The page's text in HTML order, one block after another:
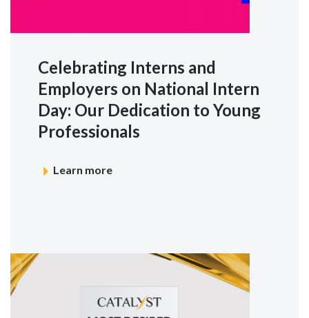
Celebrating Interns and
Employers on National Intern
Day: Our Dedication to Young
Professionals
Learn more